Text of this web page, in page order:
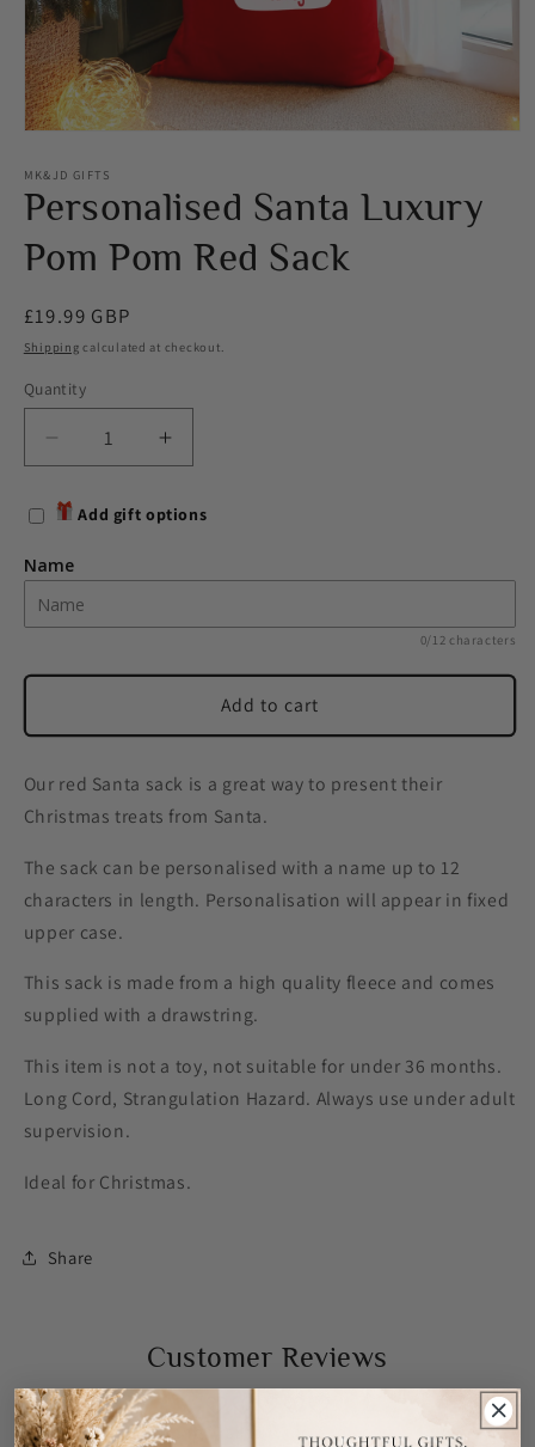
1
in
modal
MK&JD GIFTS
Personalised Santa Luxury
Pom Pom Red Sack
Regular
price
£19.99 GBP
Shipping calculated at checkout.
Quantity
Decrease
quantity
for
Personalised
Luxury
Pom
Pom
Sack
Increase
quantity
Personalised
Luxury
Pom
Sack
Add gift options
Name
0/12 characters
Add to cart
Our red Santa sack is a great way to present their
Christmas treats from Santa.
The sack can be personalised with a name up to 12
characters in length. Personalisation will appear in fixed
upper case.
This sack is made from a high quality fleece and comes
supplied with a drawstring.
This item is not a toy, not suitable for under 36 months.
Long Cord, Strangulation Hazard. Always use under adult
supervision.
Ideal for Christmas.
Share
Customer Reviews
Be the first to write a review